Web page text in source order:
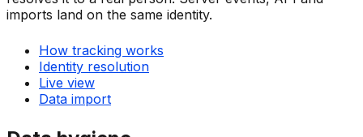
imports land on the same identity.
How tracking works
Identity resolution
Live view
Data import